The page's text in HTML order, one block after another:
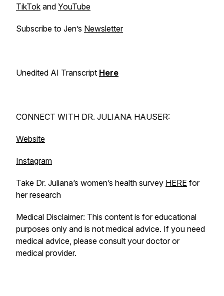
TikTok and YouTube
Subscribe to Jen’s Newsletter
Unedited AI Transcript Here
CONNECT WITH DR. JULIANA HAUSER:
Website
Instagram
Take Dr. Juliana’s women’s health survey HERE for
her research
Medical Disclaimer: This content is for educational
purposes only and is not medical advice. If you need
medical advice, please consult your doctor or
medical provider.